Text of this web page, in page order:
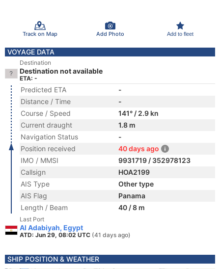
Track on Map Add Photo Add to fleet
VOYAGE DATA
Destination
Destination not available
ETA: -
Predicted ETA
-
Distance / Time
-
Course / Speed
141° / 2.9 kn
Current draught
1.8 m
Navigation Status
-
Position received
40 days ago
IMO / MMSI
9931719 / 352978123
Callsign
HOA2199
AIS Type
Other type
AIS Flag
Panama
Length / Beam
40 / 8 m
Last Port
Al Adabiyah, Egypt
ATD: Jun 29, 08:02 UTC (41 days ago)
SHIP POSITION & WEATHER